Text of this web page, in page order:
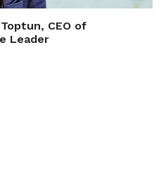
CEO of
Leader